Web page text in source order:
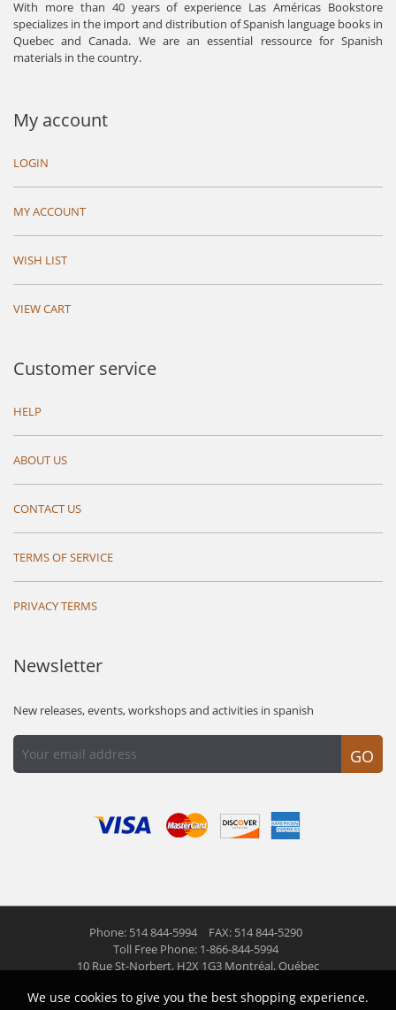
With more than 40 years of experience Las Américas Bookstore
specializes in the import and distribution of Spanish language books in
Quebec and Canada. We are an essential ressource for Spanish
materials in the country.
My account
LOGIN
MY ACCOUNT
WISH LIST
VIEW CART
Customer service
HELP
ABOUT US
CONTACT US
TERMS OF SERVICE
PRIVACY TERMS
Newsletter
New releases, events, workshops and activities in spanish
GO
Phone: 514 844-5994
FAX: 514 844-5290
Toll Free Phone: 1-866-844-5994
10 Rue St-Norbert, H2X 1G3 Montréal, Québec
© 2026 Las Americas inc. All right reserved
We use cookies to give you the best shopping experience.